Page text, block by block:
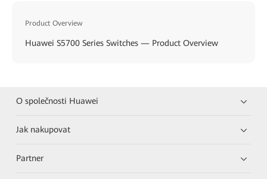
Product Overview
Huawei S5700 Series Switches — Product Overview
O společnosti Huawei
Jak nakupovat
Partner